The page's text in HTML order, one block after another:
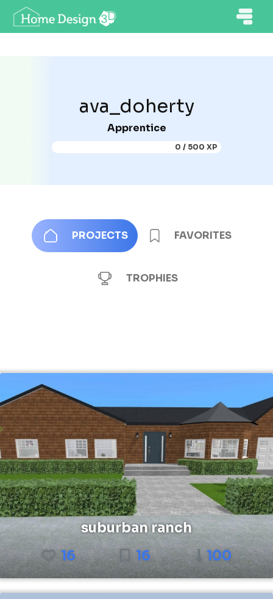
ava_doherty
Apprentice
0 / 500 XP
PROJECTS FAVORITES
TROPHIES
suburban ranch
16
16 100